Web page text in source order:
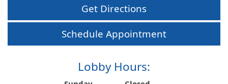
Careers
About Us
Contact Us
Get Directions
Schedule Appointment
Lobby Hours: